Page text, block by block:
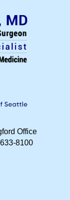
Office
8100